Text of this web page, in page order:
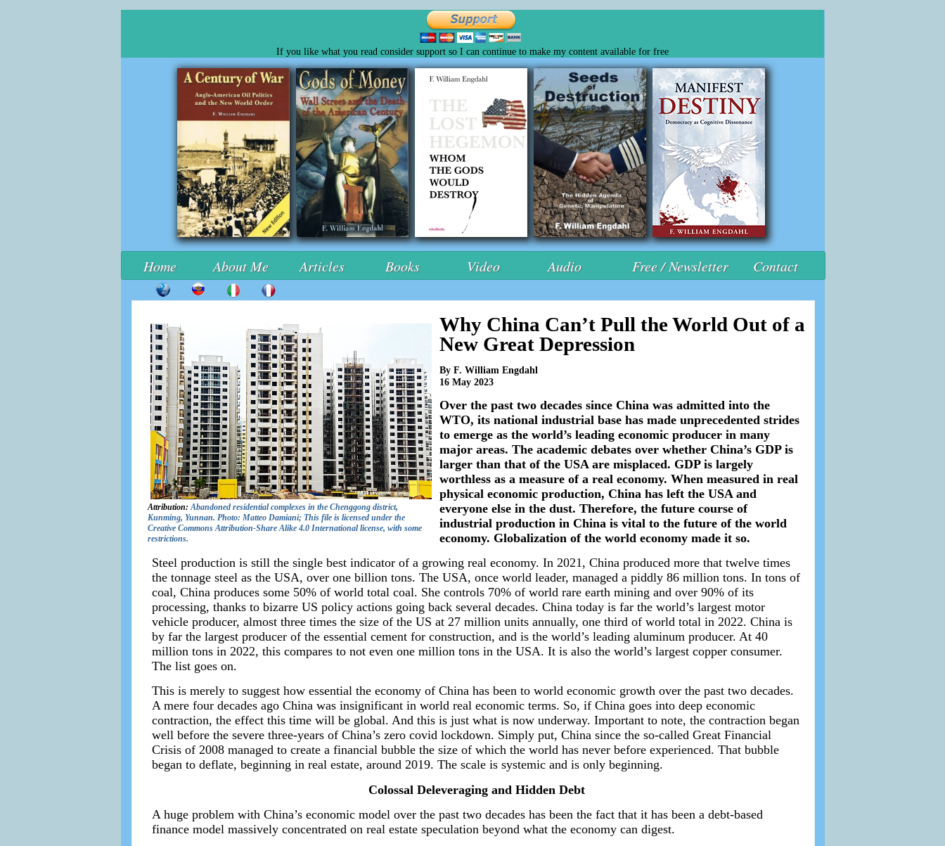
If you like what you read consider support so I can continue to make my content available for free
Home About Me Articles Books Video Audio Free / Newsletter Contact
Attribution:Abandoned residential complexes in the Chenggong district,
Kunming, Yunnan. Photo: Matteo Damiani; This file is licensed under the
Creative Commons Attribution-Share Alike 4.0 International license, with some
restrictions.
Why China Can’t Pull the World Out of a
New Great Depression
By F. William Engdahl
16 May 2023
Over the past two decades since China was admitted into the
WTO, its national industrial base has made unprecedented strides
to emerge as the world’s leading economic producer in many
major areas. The academic debates over whether China’s GDP is
larger than that of the USA are misplaced. GDP is largely
worthless as a measure of a real economy. When measured in real
physical economic production, China has left the USA and
everyone else in the dust. Therefore, the future course of
industrial production in China is vital to the future of the world
economy. Globalization of the world economy made it so.
Steel production is still the single best indicator of a growing real economy. In 2021, China produced more that twelve times
the tonnage steel as the USA, over one billion tons. The USA, once world leader, managed a piddly 86 million tons. In tons of
coal, China produces some 50% of world total coal. She controls 70% of world rare earth mining and over 90% of its
processing, thanks to bizarre US policy actions going back several decades. China today is far the world’s largest motor
vehicle producer, almost three times the size of the US at 27 million units annually, one third of world total in 2022. China is
by far the largest producer of the essential cement for construction, and is the world’s leading aluminum producer. At 40
million tons in 2022, this compares to not even one million tons in the USA. It is also the world’s largest copper consumer.
The list goes on.
This is merely to suggest how essential the economy of China has been to world economic growth over the past two decades.
A mere four decades ago China was insignificant in world real economic terms. So, if China goes into deep economic
contraction, the effect this time will be global. And this is just what is now underway. Important to note, the contraction began
well before the severe three-years of China’s zero covid lockdown. Simply put, China since the so-called Great Financial
Crisis of 2008 managed to create a financial bubble the size of which the world has never before experienced. That bubble
began to deflate, beginning in real estate, around 2019. The scale is systemic and is only beginning.
Colossal Deleveraging and Hidden Debt
A huge problem with China’s economic model over the past two decades has been the fact that it has been a debt-based
finance model massively concentrated on real estate speculation beyond what the economy can digest.